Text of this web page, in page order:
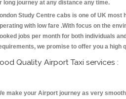
long journey at any distance any time.
Study Centre cabs is one of UK most
with low fare .With focus on the
jobs per month for both individuals
we promise to offer you a high
Quality Airport Taxi services :
make your Airport journey as very